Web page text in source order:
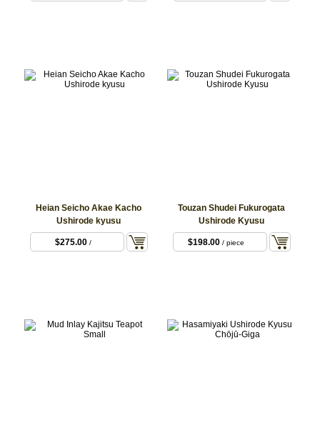
Heian Seicho Akae Kacho
Ushirode kyusu
$275.00 /
Touzan Shudei Fukurogata
Ushirode Kyusu
$198.00 / piece